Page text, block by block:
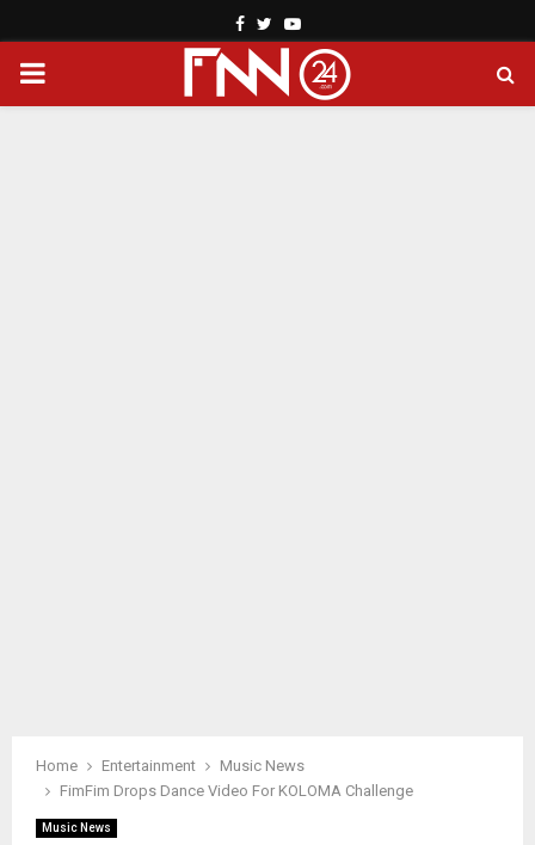
Facebook
TwitterYoutube
PRIMARY
Home Entertainment
Music News
FimFim Drops Dance Video For KOLOMA Challenge
Music News